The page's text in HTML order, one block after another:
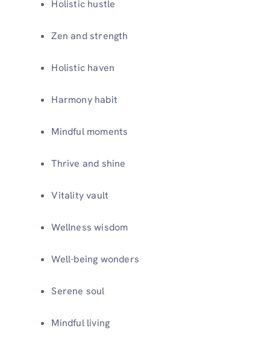
Holistic hustle
Zen and strength
Holistic haven
Harmony habit
Mindful moments
Thrive and shine
Vitality vault
Wellness wisdom
Well-being wonders
Serene soul
Mindful living